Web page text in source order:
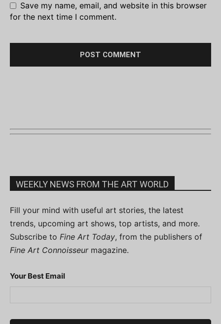
Save my name, email, and website in this browser
for the next time I comment.
WEEKLY NEWS FROM THE ART WORLD
Fill your mind with useful art stories, the latest
trends, upcoming art shows, top artists, and more.
Subscribe to Fine Art Today, from the publishers of
Fine Art Connoisseurmagazine.
Your Best Email